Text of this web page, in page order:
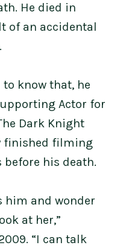
He died in
of an accidental
know that, he
Actor for
Dark Knight
finished filming
his death.
him and wonder
at her,”
“I can talk